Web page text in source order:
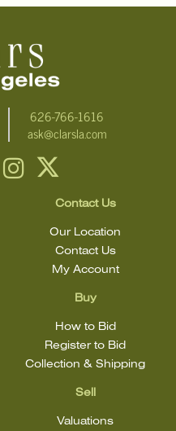
626-766-1616
ask@clarsla.com
Buy
How to Bid
Register to Bid
Collection & Shipping
Sell
Valuations
Contact Us
Our Location
Contact Us
My Account